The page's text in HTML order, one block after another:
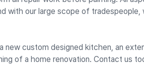
with our large scope of
custom designed kitchen, an
of a home renovation. Contact us